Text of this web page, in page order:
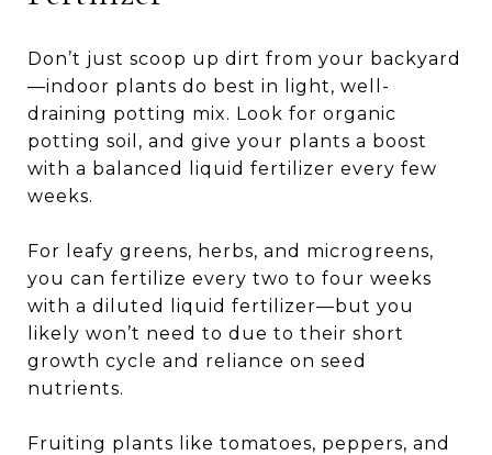
Don’t just scoop up dirt from your backyard
—indoor plants do best in light, well-
draining potting mix. Look for organic
potting soil, and give your plants a boost
with a balanced liquid fertilizer every few
weeks.
For leafy greens, herbs, and microgreens,
you can fertilize every two to four weeks
with a diluted liquid fertilizer—but you
likely won’t need to due to their short
growth cycle and reliance on seed
nutrients.
Fruiting plants like tomatoes, peppers, and